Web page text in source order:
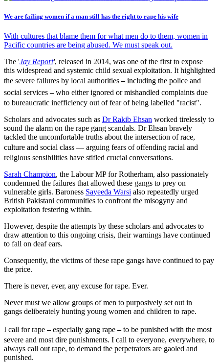
We are failing women if a man still has the right to rape his wife
With cultures that blame them for what men do to them, women in
Pacific countries are being abused. We must speak out.
The 'Jay Report', released in 2014, was one of the first to expose
this widespread and systemic child sexual exploitation. It highlighted
the severe failures by local authorities–including the police and
social services–who either ignored or mishandled complaints due
to bureaucratic inefficiency out of fear of being labelled "racist".
Scholars and advocates such as Dr Rakib Ehsan worked tirelessly to
sound the alarm on the rape gang scandals. Dr Ehsan bravely
tackled the uncomfortable truths about the intersection of race,
culture and social class—arguing fears of offending racial and
religious sensibilities have stifled crucial conversations.
Sarah Champion, the Labour MP for Rotherham, also passionately
condemned the failures that allowed these gangs to prey on
vulnerable girls. Baroness Sayeeda Warsi also repeatedly urged
British Pakistani communities to confront the misogyny and
exploitation festering within.
However, despite the attempts by these scholars and advocates to
draw attention to this ongoing crisis, their warnings have continued
to fall on deaf ears.
Consequently, the victims of these rape gangs have continued to pay
the price.
There is never, ever, any excuse for rape. Ever.
Never must we allow groups of men to purposively set out in
gangs deliberately hunting young women and children to rape.
I call for rape–especially gang rape–to be punished with the most
severe and most dire punishments. I call to everyone, everywhere, to
always call out rape, to demand the perpetrators are gaoled and
punished.